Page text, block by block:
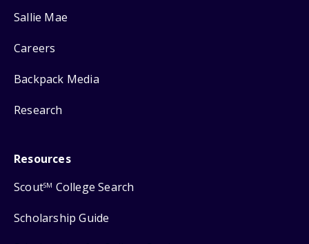
Sallie Mae
Careers
Backpack Media
Research
Resources
ScoutSM College Search
Scholarship Guide